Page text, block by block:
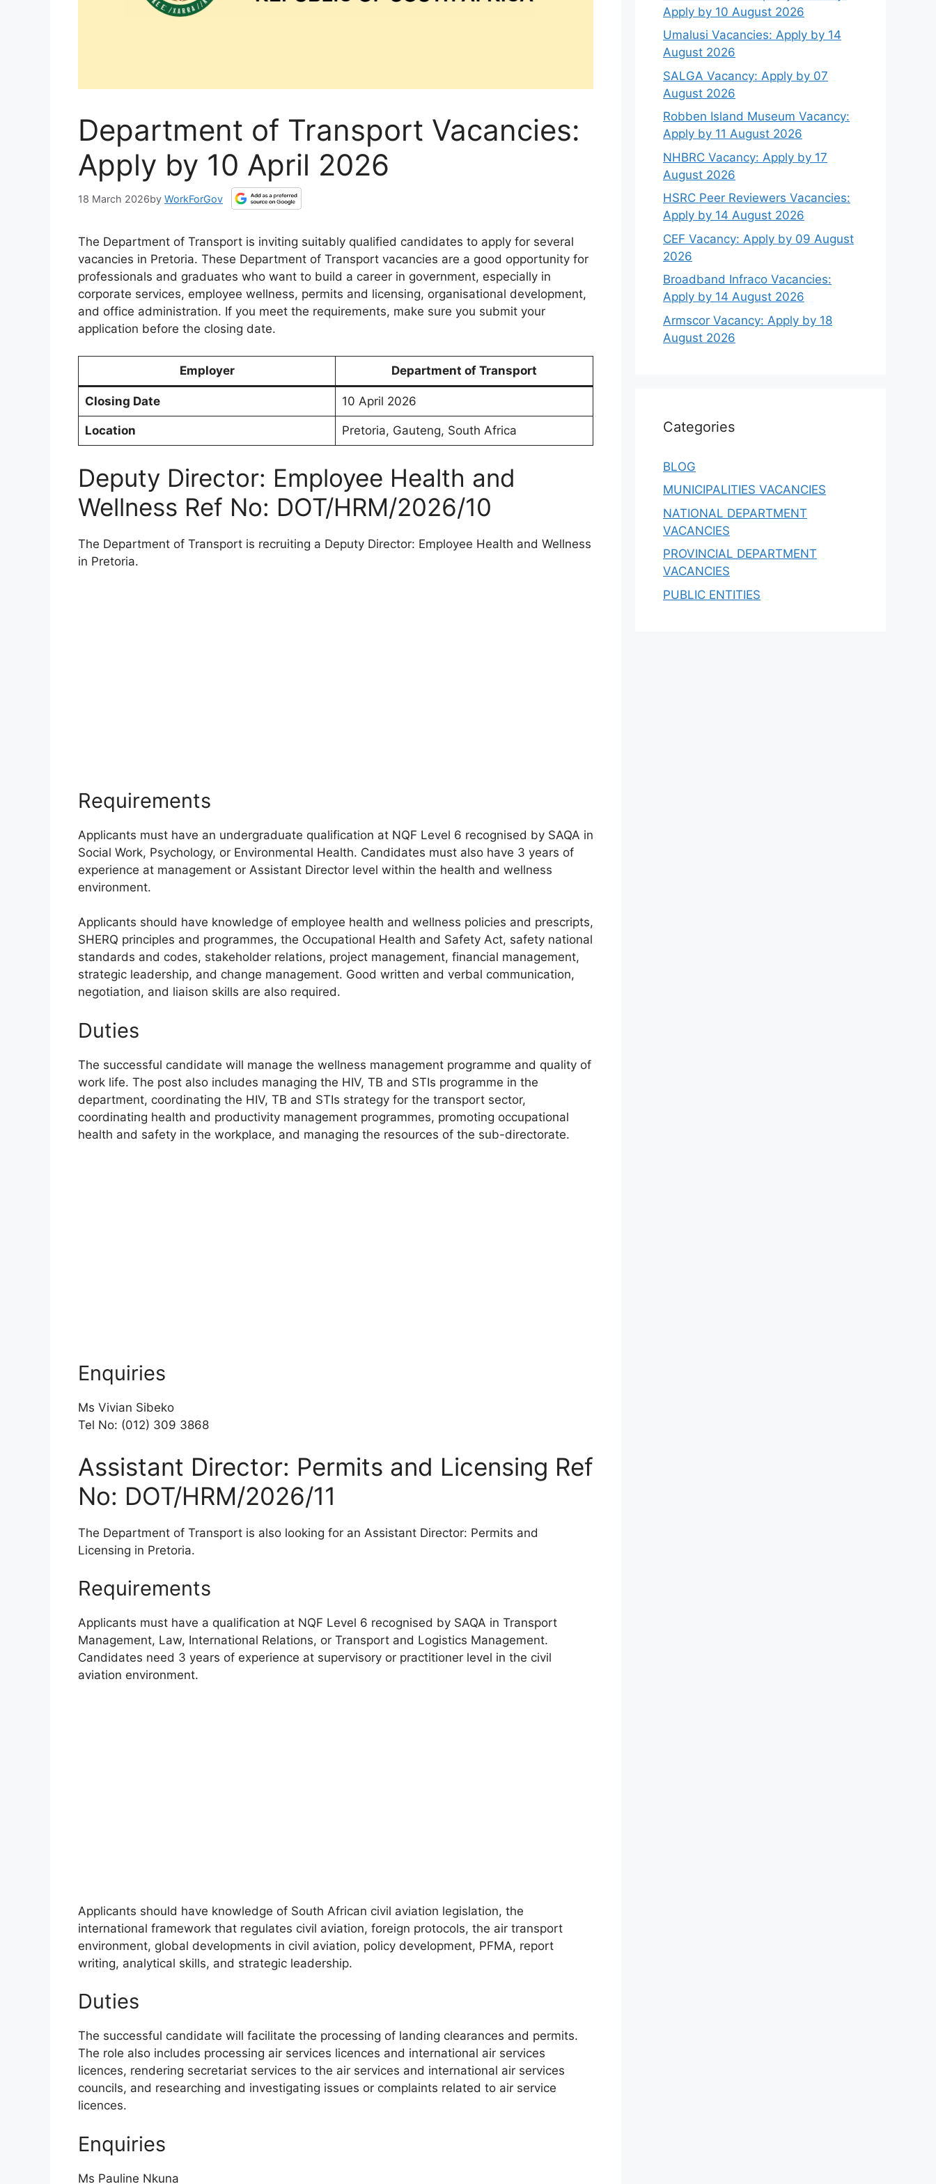
Department of Transport Vacancies:
Apply by 10 April 2026
18 March 2026by WorkForGov
The Department of Transport is inviting suitably qualified candidates to apply for several
vacancies in Pretoria. These Department of Transport vacancies are a good opportunity for
professionals and graduates who want to build a career in government, especially in
corporate services, employee wellness, permits and licensing, organisational development,
and office administration. If you meet the requirements, make sure you submit your
application before the closing date.
Employer Department of Transport
Closing Date 10 April 2026
Location Pretoria, Gauteng, South Africa
Deputy Director: Employee Health and
Wellness Ref No: DOT/HRM/2026/10
The Department of Transport is recruiting a Deputy Director: Employee Health and Wellness
in Pretoria.
Requirements
Applicants must have an undergraduate qualification at NQF Level 6 recognised by SAQA in
Social Work, Psychology, or Environmental Health. Candidates must also have 3 years of
experience at management or Assistant Director level within the health and wellness
environment.
Applicants should have knowledge of employee health and wellness policies and prescripts,
SHERQ principles and programmes, the Occupational Health and Safety Act, safety national
standards and codes, stakeholder relations, project management, financial management,
strategic leadership, and change management. Good written and verbal communication,
negotiation, and liaison skills are also required.
Duties
The successful candidate will manage the wellness management programme and quality of
work life. The post also includes managing the HIV, TB and STIs programme in the
department, coordinating the HIV, TB and STIs strategy for the transport sector,
coordinating health and productivity management programmes, promoting occupational
health and safety in the workplace, and managing the resources of the sub-directorate.
Enquiries
Ms Vivian Sibeko
Tel No: (012) 309 3868
Assistant Director: Permits and Licensing Ref
No: DOT/HRM/2026/11
The Department of Transport is also looking for an Assistant Director: Permits and
Licensing in Pretoria.
Requirements
Applicants must have a qualification at NQF Level 6 recognised by SAQA in Transport
Management, Law, International Relations, or Transport and Logistics Management.
Candidates need 3 years of experience at supervisory or practitioner level in the civil
aviation environment.
Applicants should have knowledge of South African civil aviation legislation, the
international framework that regulates civil aviation, foreign protocols, the air transport
environment, global developments in civil aviation, policy development, PFMA, report
writing, analytical skills, and strategic leadership.
Duties
The successful candidate will facilitate the processing of landing clearances and permits.
The role also includes processing air services licences and international air services
licences, rendering secretariat services to the air services and international air services
councils, and researching and investigating issues or complaints related to air service
licences.
Enquiries
Ms Pauline Nkuna
Apply by 10 August 2026
Umalusi Vacancies: Apply by 14
August 2026
SALGA Vacancy: Apply by 07
August 2026
Robben Island Museum Vacancy:
Apply by 11 August 2026
NHBRC Vacancy: Apply by 17
August 2026
HSRC Peer Reviewers Vacancies:
Apply by 14 August 2026
CEF Vacancy: Apply by 09 August
2026
Broadband Infraco Vacancies:
Apply by 14 August 2026
Armscor Vacancy: Apply by 18
August 2026
Categories
BLOG
MUNICIPALITIES VACANCIES
NATIONAL DEPARTMENT
VACANCIES
PROVINCIAL DEPARTMENT
VACANCIES
PUBLIC ENTITIES